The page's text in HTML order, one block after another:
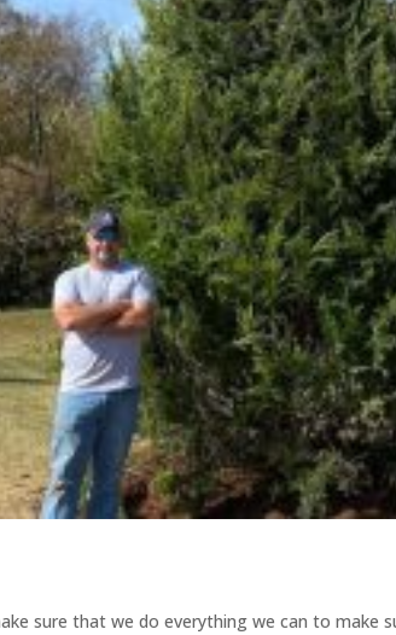
sure that we do everything we can to make